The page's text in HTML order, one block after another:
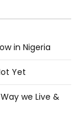
in Nigeria
Yet
we Live &